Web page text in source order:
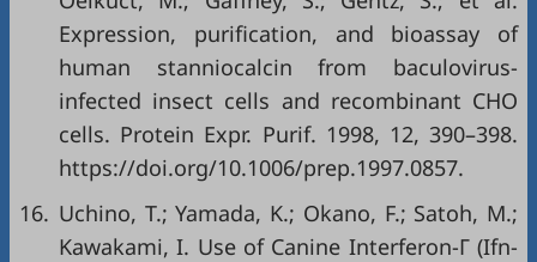
Expression, purification, and bioassay of
human stanniocalcin from baculovirus-
infected insect cells and recombinant CHO
cells. Protein Expr. Purif. 1998, 12, 390–398.
https://doi.org/10.1006/prep.1997.0857.
16. Uchino, T.; Yamada, K.; Okano, F.; Satoh, M.;
Kawakami, I. Use of Canine Interferon-Γ (Ifn-